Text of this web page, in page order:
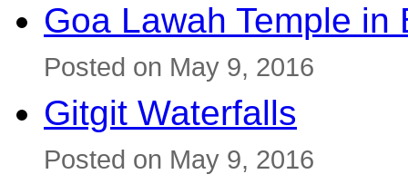
Goa Lawah Temple in
Posted on May 9, 2016
Gitgit Waterfalls
Posted on May 9, 2016